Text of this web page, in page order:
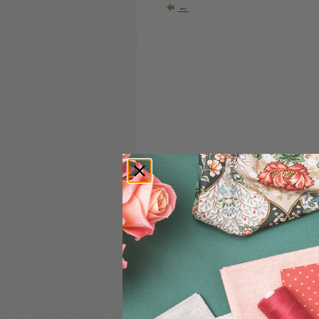
←
COMMENT